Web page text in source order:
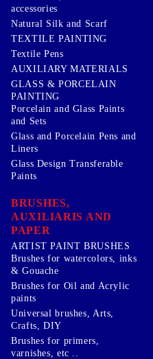
accessories
Natural Silk and Scarf
TEXTILE PAINTING
Textile Pens
AUXILIARY MATERIALS
GLASS & PORCELAIN
PAINTING
Porcelain and Glass Paints
and Sets
Glass and Porcelain Pens and
Liners
Glass Design Transferable
Paints
BRUSHES,
AUXILIARIS AND
PAPER
ARTIST PAINT BRUSHES
Brushes for watercolors, inks
& Gouache
Brushes for Oil and Acrylic
paints
Universal brushes, Arts,
Crafts, DIY
Brushes for primers,
varnishes, etc ..